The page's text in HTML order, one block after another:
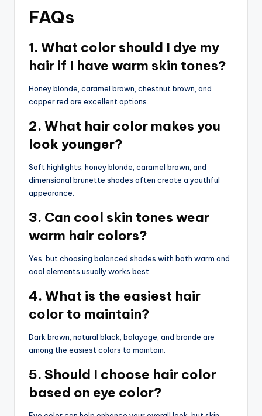
FAQs
1. What color should I dye my
hair if I have warm skin tones?
Honey blonde, caramel brown, chestnut brown, and
copper red are excellent options.
2. What hair color makes you
look younger?
Soft highlights, honey blonde, caramel brown, and
dimensional brunette shades often create a youthful
appearance.
3. Can cool skin tones wear
warm hair colors?
Yes, but choosing balanced shades with both warm and
cool elements usually works best.
4. What is the easiest hair
color to maintain?
Dark brown, natural black, balayage, and bronde are
among the easiest colors to maintain.
5. Should I choose hair color
based on eye color?